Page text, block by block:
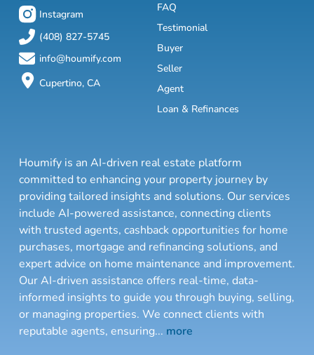
Instagram
(408) 827-5745
info@houmify.com
Cupertino, CA
FAQ
Testimonial
Buyer
Seller
Agent
Loan & Refinances
Houmify is an AI-driven real estate platform
committed to enhancing your property journey by
providing tailored insights and solutions. Our services
include AI-powered assistance, connecting clients
with trusted agents, cashback opportunities for home
purchases, mortgage and refinancing solutions, and
expert advice on home maintenance and improvement.
Our AI-driven assistance offers real-time, data-
informed insights to guide you through buying, selling,
or managing properties. We connect clients with
reputable agents, ensuring... more